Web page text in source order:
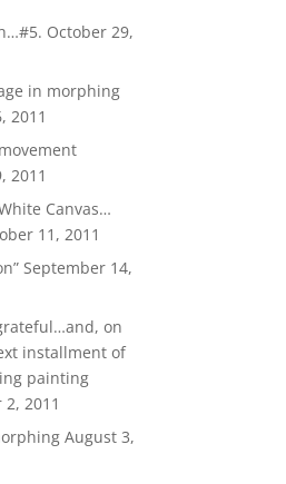
October 29,
in morphing
2011
2011
Canvas…
11, 2011
September 14,
on
installment of
painting
2011
August 3,